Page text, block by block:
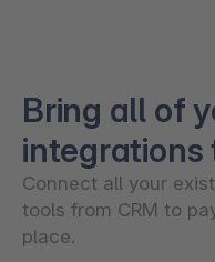
Bring all of
integrations
Connect all your
tools from CRM to
place.